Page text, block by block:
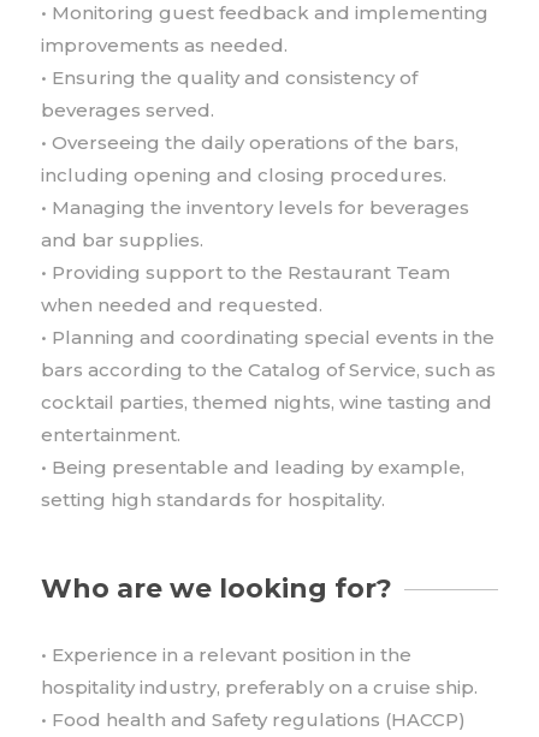
• Monitoring guest feedback and implementing
improvements as needed.
• Ensuring the quality and consistency of
beverages served.
• Overseeing the daily operations of the bars,
including opening and closing procedures.
• Managing the inventory levels for beverages
and bar supplies.
• Providing support to the Restaurant Team
when needed and requested.
• Planning and coordinating special events in the
bars according to the Catalog of Service, such as
cocktail parties, themed nights, wine tasting and
entertainment.
• Being presentable and leading by example,
setting high standards for hospitality.
Who are we looking for?
• Experience in a relevant position in the
hospitality industry, preferably on a cruise ship.
• Food health and Safety regulations (HACCP)